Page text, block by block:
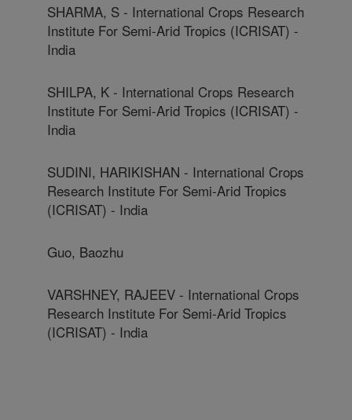
SHARMA, S - International Crops Research
Institute For Semi-Arid Tropics (ICRISAT) -
India
SHILPA, K - International Crops Research
Institute For Semi-Arid Tropics (ICRISAT) -
India
SUDINI, HARIKISHAN - International Crops
Research Institute For Semi-Arid Tropics
(ICRISAT) - India
Guo, Baozhu
VARSHNEY, RAJEEV - International Crops
Research Institute For Semi-Arid Tropics
(ICRISAT) - India